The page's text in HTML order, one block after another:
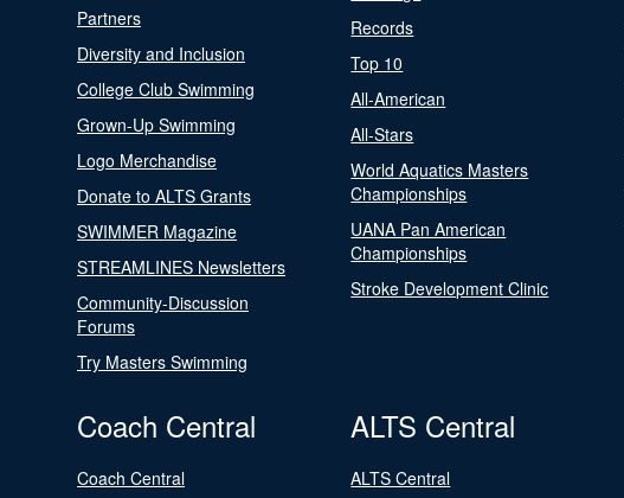
Partners
Diversity and Inclusion
College Club Swimming
Grown-Up Swimming
Logo Merchandise
Donate to ALTS Grants
SWIMMER Magazine
STREAMLINES Newsletters
Community-Discussion
Forums
Try Masters Swimming
Records
Top 10
All-American
All-Stars
World Aquatics Masters
Championships
UANA Pan American
Championships
Stroke Development Clinic
Coach Central
Coach Central
ALTS Central
ALTS Central